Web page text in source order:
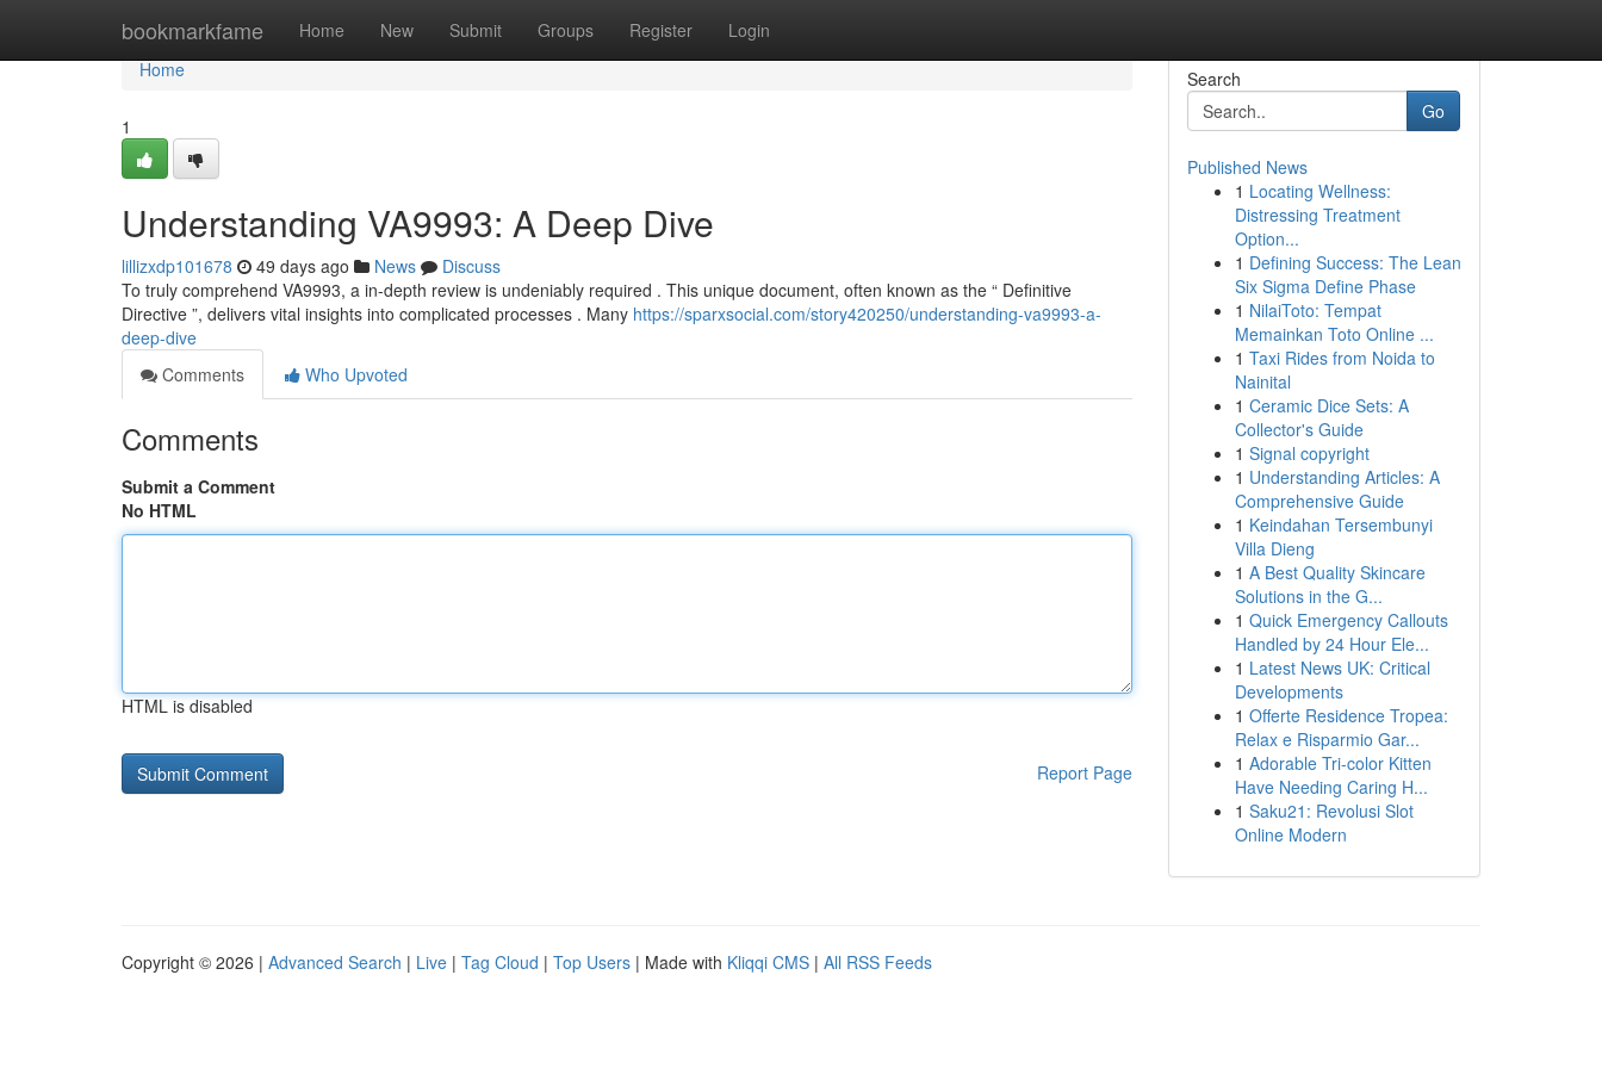
bookmarkfame Home New Submit Groups Register Login
Home
Home
1
Understanding VA9993: A Deep Dive
lillizxdp101678 49 days ago News
Discuss
To truly comprehend VA9993, a in-depth review is undeniably required . This unique document, often known as the “ Definitive
Directive ”, delivers vital insights into complicated processes . Many https://sparxsocial.com/story420250/understanding-va9993-a-
deep-dive
Comments
Who Upvoted
Comments
Submit a Comment
No HTML
HTML is disabled
Report Page
Search
Go
Published News
1 Locating Wellness:
Distressing Treatment
Option...
1 Defining Success: The Lean
Six Sigma Define Phase
1 NilaiToto: Tempat
Memainkan Toto Online ...
1 Taxi Rides from Noida to
Nainital
1 Ceramic Dice Sets: A
Collector's Guide
1 Signal copyright
1 Understanding Articles: A
Comprehensive Guide
1 Keindahan Tersembunyi
Villa Dieng
1 A Best Quality Skincare
Solutions in the G...
1 Quick Emergency Callouts
Handled by 24 Hour Ele...
1 Latest News UK: Critical
Developments
1 Offerte Residence Tropea:
Relax e Risparmio Gar...
1 Adorable Tri-color Kitten
Have Needing Caring H...
1 Saku21: Revolusi Slot
Online Modern
Copyright © 2026 | Advanced Search | Live | Tag Cloud | Top Users | Made with Kliqqi CMS | All RSS Feeds